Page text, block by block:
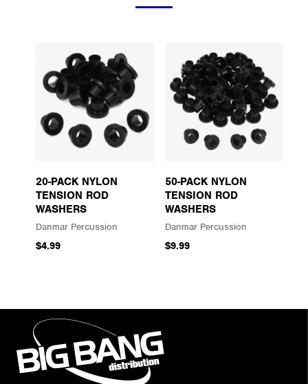
20-PACK NYLON
TENSION ROD
WASHERS
Danmar Percussion
$4.99
50-PACK NYLON
TENSION ROD
WASHERS
Danmar Percussion
$9.99